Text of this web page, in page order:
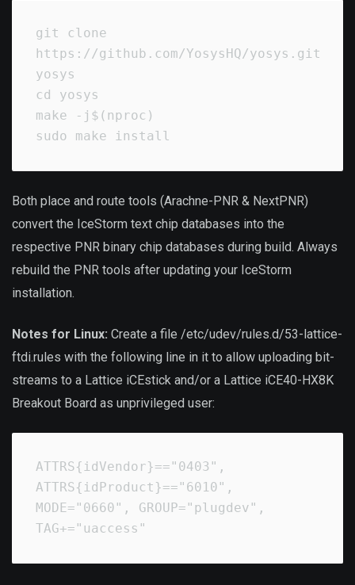
git clone
https://github.com/YosysHQ/yosys.git
yosys
cd yosys
make -j$(nproc)
sudo make install
Both place and route tools (Arachne-PNR & NextPNR)
convert the IceStorm text chip databases into the
respective PNR binary chip databases during build. Always
rebuild the PNR tools after updating your IceStorm
installation.
Notes for Linux: Create a file /etc/udev/rules.d/53-lattice-
ftdi.rules with the following line in it to allow uploading bit-
streams to a Lattice iCEstick and/or a Lattice iCE40-HX8K
Breakout Board as unprivileged user:
ATTRS{idVendor}=="0403",
ATTRS{idProduct}=="6010",
MODE="0660", GROUP="plugdev",
TAG+="uaccess"